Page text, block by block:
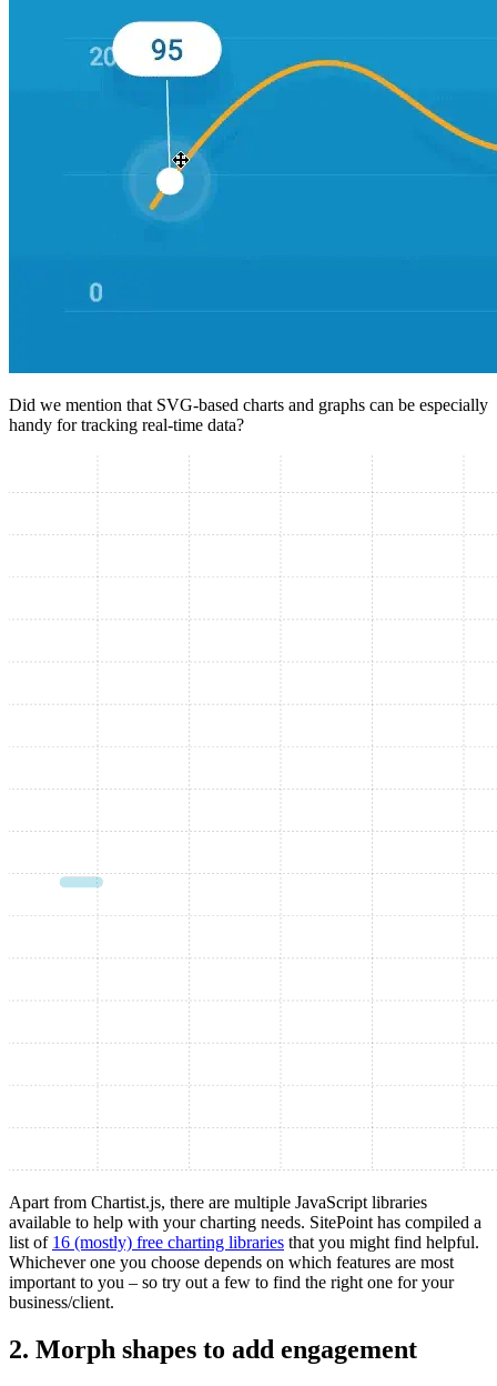
Did we mention that SVG-based charts and graphs can be especially
handy for tracking real-time data?
Apart from Chartist.js, there are multiple JavaScript libraries
available to help with your charting needs. SitePoint has compiled a
list of 16 (mostly) free charting libraries that you might find helpful.
Whichever one you choose depends on which features are most
important to you – so try out a few to find the right one for your
business/client.
2. Morph shapes to add engagement